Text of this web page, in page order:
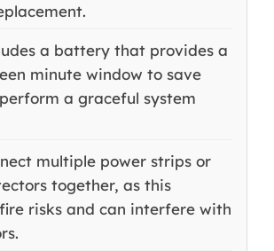
a battery that provides a
minute window to save
a graceful system
multiple power strips or
together, as this
risks and can interfere with